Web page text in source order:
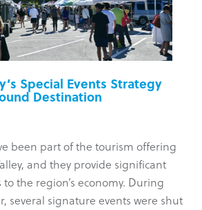
Special Events Strategy
Destination
been part of the tourism offering
and they provide significant
the region’s economy. During
several signature events were shut